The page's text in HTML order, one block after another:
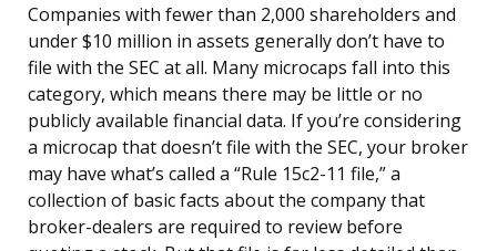
Companies with fewer than 2,000 shareholders and
under $10 million in assets generally don’t have to
file with the SEC at all. Many microcaps fall into this
category, which means there may be little or no
publicly available financial data. If you’re considering
a microcap that doesn’t file with the SEC, your broker
may have what’s called a “Rule 15c2-11 file,” a
collection of basic facts about the company that
broker-dealers are required to review before